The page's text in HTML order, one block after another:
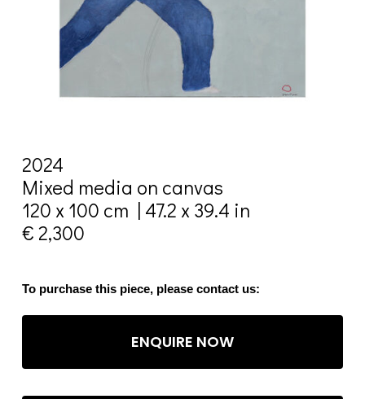
2024
Mixed media on canvas
120 x 100 cm | 47.2 x 39.4 in
€ 2,300
To purchase this piece, please contact us:
ENQUIRE NOW